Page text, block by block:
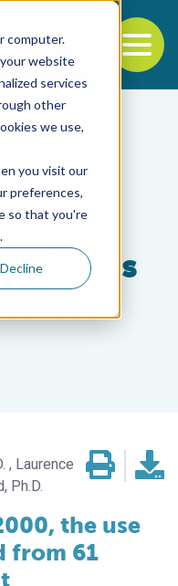
computer.
website
services
other
we use,
you visit our
preferences,
so that you're
Declineshows
use
Laurence
Ph.D.
the use
from 61